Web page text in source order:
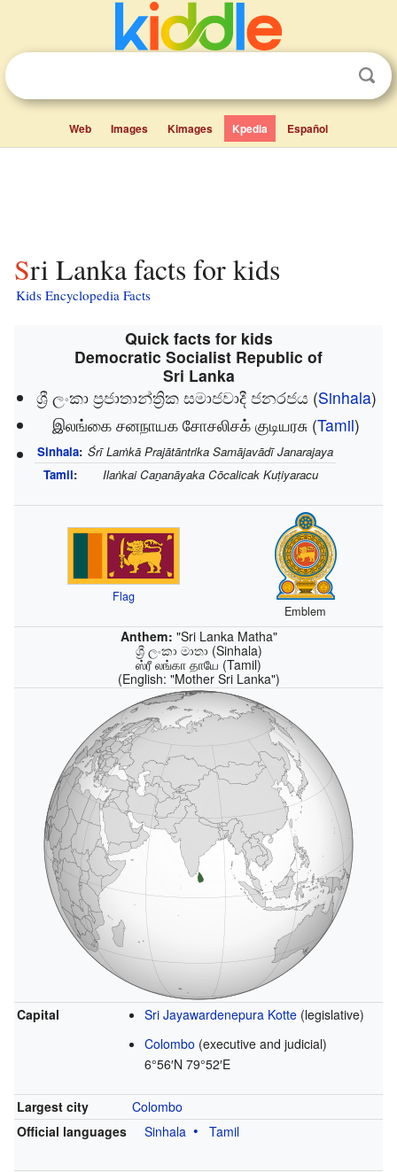
Web Images Kimages Kpedia Español
Sri Lanka facts for kids
Kids Encyclopedia Facts
Quick facts for kids
Democratic Socialist Republic of
Sri Lanka
ශ්‍රී ලංකා ප්‍රජාතාන්ත්‍රික සමාජවාදී ජනරජය (Sinhala)
இலங்கை சனநாயக சோசலிசக் குடியரசு (Tamil)
Sinhala: Śrī Laṁkā Prajātāntrika Samājavādī Janarajaya
Tamil: Ilaṅkai Caṉanāyaka Cōcalicak Kuṭiyaracu
Flag
Emblem
Anthem: "Sri Lanka Matha"
ශ්‍රී ලංකා මාතා (Sinhala)
ஸ்ரீ லங்கா தாயே (Tamil)
(English: "Mother Sri Lanka")
Capital Sri Jayawardenepura Kotte(legislative)
Colombo(executive and judicial)
6°56′N 79°52′E
Largest city
Colombo
Official languages
Sinhala Tamil